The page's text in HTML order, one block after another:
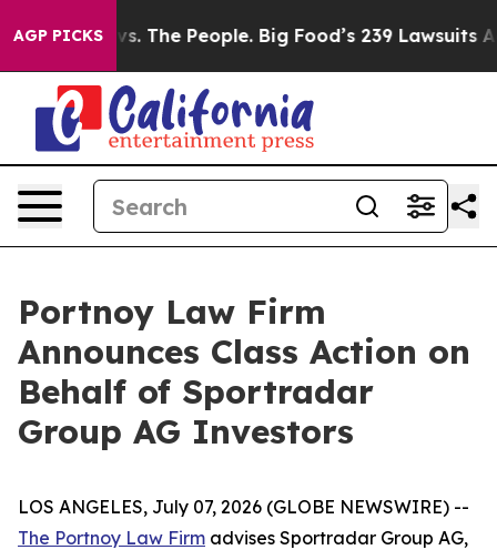
AGP PICKS
Big Food vs. The People. Big Food’s 239 Lawsuits
Portnoy Law Firm
Announces Class Action on
Behalf of Sportradar
Group AG Investors
LOS ANGELES, July 07, 2026 (GLOBE NEWSWIRE) --
The Portnoy Law Firm advises Sportradar Group AG,